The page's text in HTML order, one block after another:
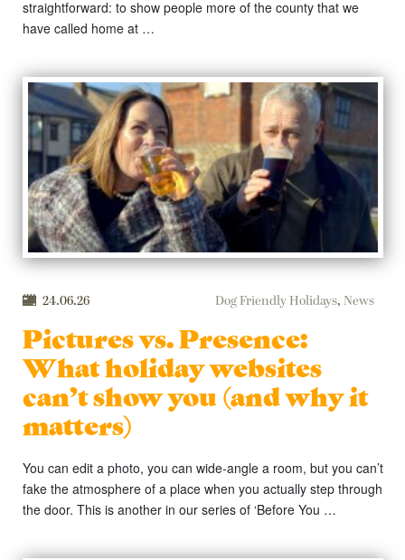
straightforward: to show people more of the county that we
have called home at …
24.06.26 Dog Friendly Holidays, News
Pictures vs. Presence:
What holiday websites
can’t show you (and why it
matters)
You can edit a photo, you can wide-angle a room, but you can’t
fake the atmosphere of a place when you actually step through
the door. This is another in our series of ‘Before You …